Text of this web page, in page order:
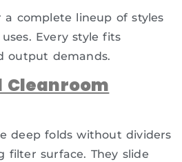
a complete lineup of styles
Every style fits
output demands.
deep folds without dividers
filter surface. They slide